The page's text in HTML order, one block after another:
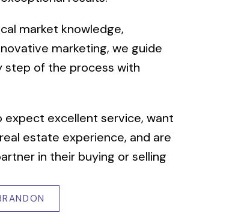
market knowledge,
marketing, we guide
step of the process with
expect excellent service, want
estate experience, and are
in their buying or selling